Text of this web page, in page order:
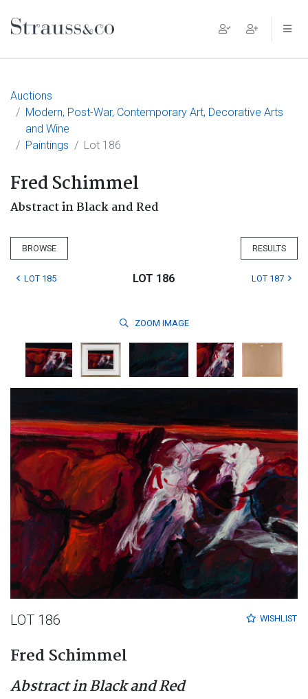
Main Navigation
Auctions
Modern, Post-War, Contemporary Art, Decorative Arts
and Wine
Paintings
Lot 186
Fred Schimmel
Abstract in Black and Red
BROWSE RESULTS
LOT 185 LOT 186 LOT 187
ZOOM IMAGE
WISHLIST
LOT 186
Fred Schimmel
Abstract in Black and Red